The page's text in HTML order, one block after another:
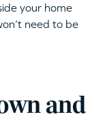
your home
need to be
and